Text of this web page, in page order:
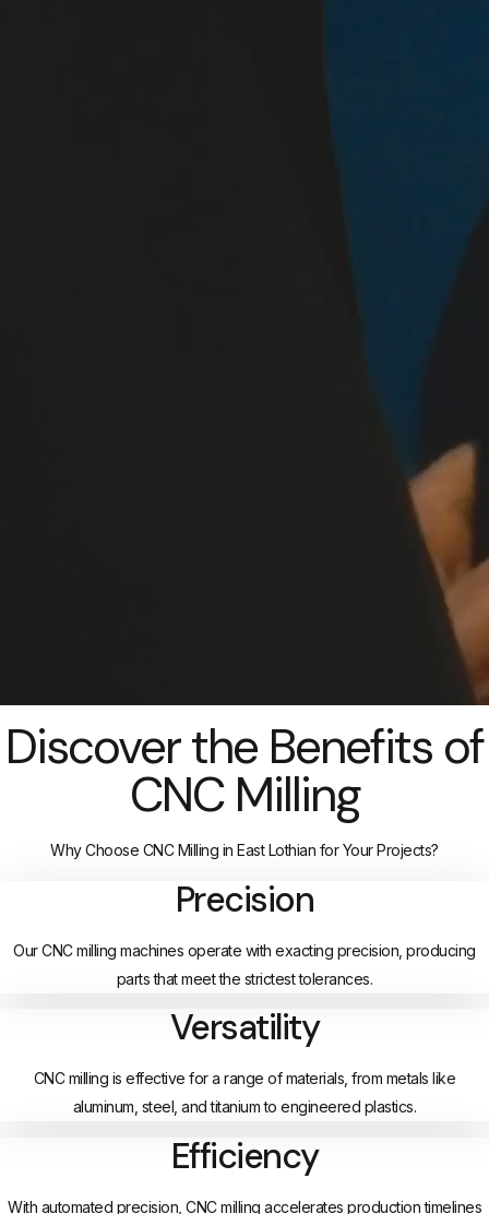
Discover the Benefits of
CNC Milling
Why Choose CNC Milling in East Lothian for Your Projects?
Precision
Our CNC milling machines operate with exacting precision, producing
parts that meet the strictest tolerances.
Versatility
CNC milling is effective for a range of materials, from metals like
aluminum, steel, and titanium to engineered plastics.
Efficiency
With automated precision, CNC milling accelerates production timelines